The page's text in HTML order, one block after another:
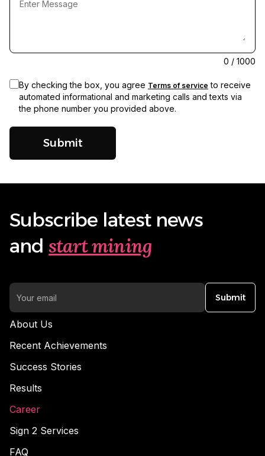
0 / 1000
By checking the box, you agree Terms of service to receive
automated informational and marketing calls and texts via
the phone number you provided above.
Submit
Subscribe latest news
and start mining
Submit
About Us
Recent Achievements
Success Stories
Results
Career
Sign 2 Services
FAQ